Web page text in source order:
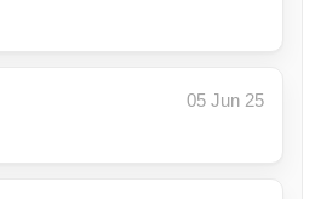
05 Jun 25